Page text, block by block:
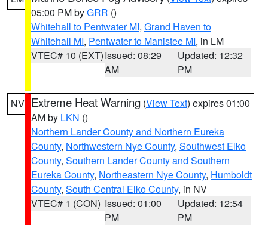
05:00 PM byGRR ()
Whitehall to Pentwater MI, Grand Haven to
Whitehall MI, Pentwater to Manistee MI, in LM
VTEC# 10 (EXT)Issued: 08:29
AM
Updated: 12:32
PM
NV Extreme Heat Warning (View Text) expires 01:00
AM by LKN ()
Northern Lander County and Northern Eureka
County, Northwestern Nye County, Southwest Elko
County, Southern Lander County and Southern
Eureka County, Northeastern Nye County, Humboldt
County, South Central Elko County, in NV
VTEC# 1 (CON) Issued: 01:00
PM
Updated: 12:54
PM